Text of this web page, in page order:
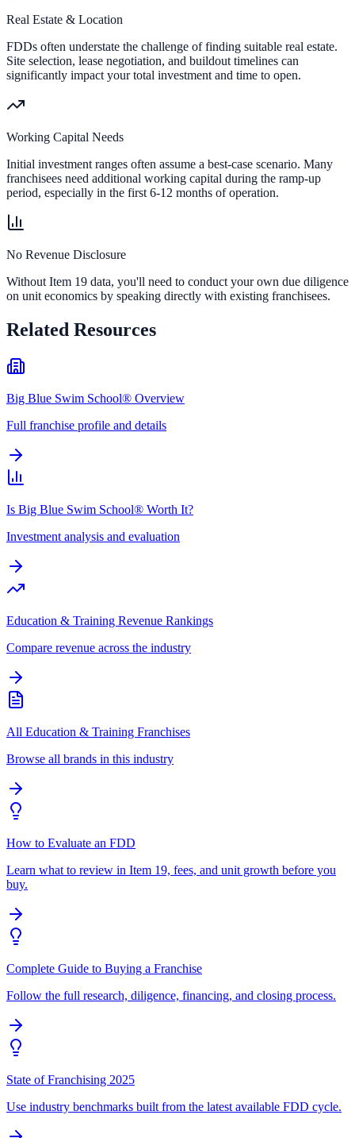
Real Estate & Location
FDDs often understate the challenge of finding suitable real estate.
Site selection, lease negotiation, and buildout timelines can
significantly impact your total investment and time to open.
Working Capital Needs
Initial investment ranges often assume a best-case scenario. Many
franchisees need additional working capital during the ramp-up
period, especially in the first 6-12 months of operation.
No Revenue Disclosure
Without Item 19 data, you'll need to conduct your own due diligence
on unit economics by speaking directly with existing franchisees.
Related Resources
Big Blue Swim School® Overview
Full franchise profile and details
Is Big Blue Swim School® Worth It?
Investment analysis and evaluation
Education & Training Revenue Rankings
Compare revenue across the industry
All Education & Training Franchises
Browse all brands in this industry
How to Evaluate an FDD
Learn what to review in Item 19, fees, and unit growth before you
buy.
Complete Guide to Buying a Franchise
Follow the full research, diligence, financing, and closing process.
State of Franchising 2025
Use industry benchmarks built from the latest available FDD cycle.